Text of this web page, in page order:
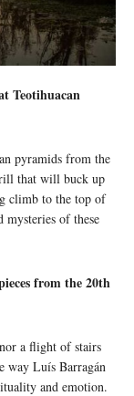
Teotihuacan
pyramids from the
that will buck up
climb to the top of
mysteries of these
from the 20th
a flight of stairs
way Luís Barragán
and emotion.